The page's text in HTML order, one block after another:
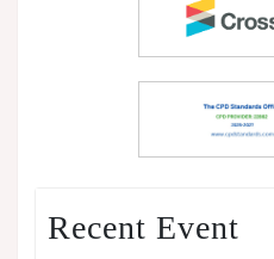
Recent Event